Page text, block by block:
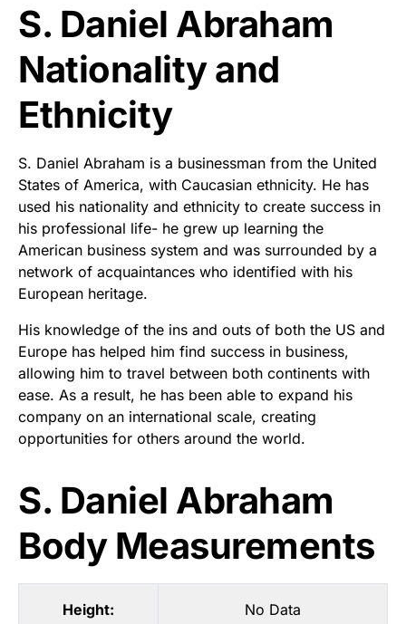
S. Daniel Abraham
Nationality and
Ethnicity
S. Daniel Abraham is a businessman from the United
States of America, with Caucasian ethnicity. He has
used his nationality and ethnicity to create success in
his professional life- he grew up learning the
American business system and was surrounded by a
network of acquaintances who identified with his
European heritage.
His knowledge of the ins and outs of both the US and
Europe has helped him find success in business,
allowing him to travel between both continents with
ease. As a result, he has been able to expand his
company on an international scale, creating
opportunities for others around the world.
S. Daniel Abraham
Body Measurements
Height: No Data